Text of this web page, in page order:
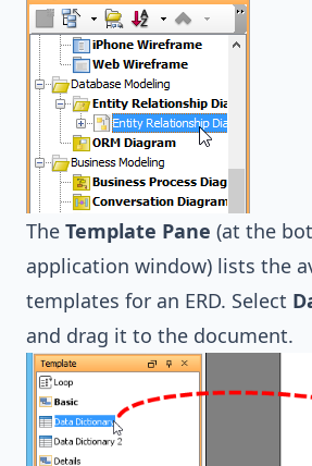
The Template Pane (at the
application window) lists the
templates for an ERD. Select
and drag it to the document.